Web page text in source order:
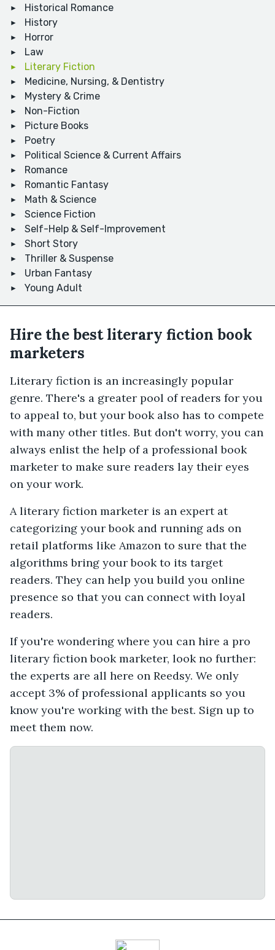
Historical Romance
History
Horror
Law
Literary Fiction
Medicine, Nursing, & Dentistry
Mystery & Crime
Non-Fiction
Picture Books
Poetry
Political Science & Current Affairs
Romance
Romantic Fantasy
Math & Science
Science Fiction
Self-Help & Self-Improvement
Short Story
Thriller & Suspense
Urban Fantasy
Young Adult
Hire the best literary fiction book
marketers
Literary fiction is an increasingly popular
genre. There's a greater pool of readers for you
to appeal to, but your book also has to compete
with many other titles. But don't worry, you can
always enlist the help of a professional book
marketer to make sure readers lay their eyes
on your work.
A literary fiction marketer is an expert at
categorizing your book and running ads on
retail platforms like Amazon to sure that the
algorithms bring your book to its target
readers. They can help you build you online
presence so that you can connect with loyal
readers.
If you're wondering where you can hire a pro
literary fiction book marketer, look no further:
the experts are all here on Reedsy. We only
accept 3% of professional applicants so you
know you're working with the best. Sign up to
meet them now.